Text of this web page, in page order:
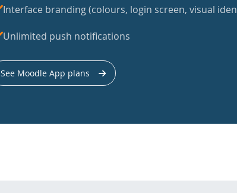
Interface branding (colours, login screen, visual
Unlimited push notifications
See Moodle App plans